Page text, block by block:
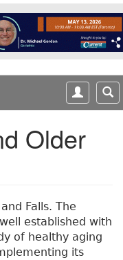
Older
Falls. The
established with
of healthy aging
its